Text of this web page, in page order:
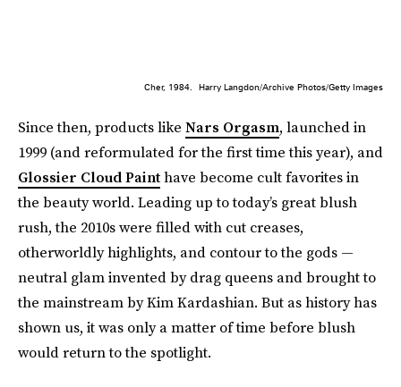
Cher, 1984. Harry Langdon/Archive Photos/Getty Images
Since then, products like Nars Orgasm, launched in
1999 (and reformulated for the first time this year), and
Glossier Cloud Painthave become cult favorites in
the beauty world. Leading up to today’s great blush
rush, the 2010s were filled with cut creases,
otherworldly highlights, and contour to the gods —
neutral glam invented by drag queens and brought to
the mainstream by Kim Kardashian. But as history has
shown us, it was only a matter of time before blush
would return to the spotlight.